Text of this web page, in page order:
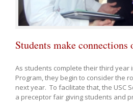
Students make connections
As students complete their third year
Program, they begin to consider the
next year. To facilitate that, the USC
a preceptor fair giving students and